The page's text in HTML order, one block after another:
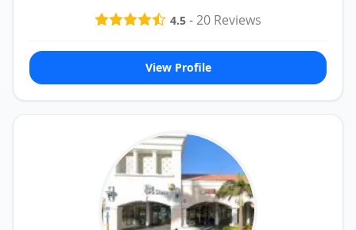
4.5 -20 Reviews
View Profile